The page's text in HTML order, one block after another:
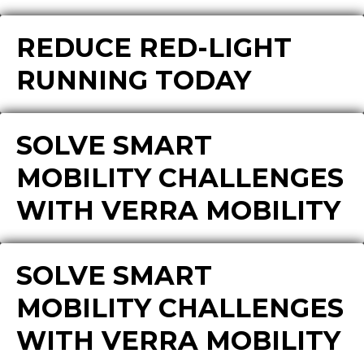
REDUCE RED-LIGHT
RUNNING TODAY
SOLVE SMART
MOBILITY CHALLENGES
WITH VERRA MOBILITY
SOLVE SMART
MOBILITY CHALLENGES
WITH VERRA MOBILITY